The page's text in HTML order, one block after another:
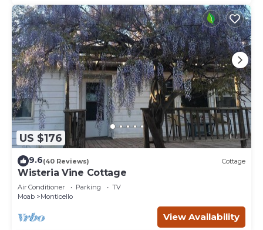
US $176
9.6(40 Reviews) Cottage
Wisteria Vine Cottage
Air Conditioner Parking
TV
Moab
Monticello
View Availability